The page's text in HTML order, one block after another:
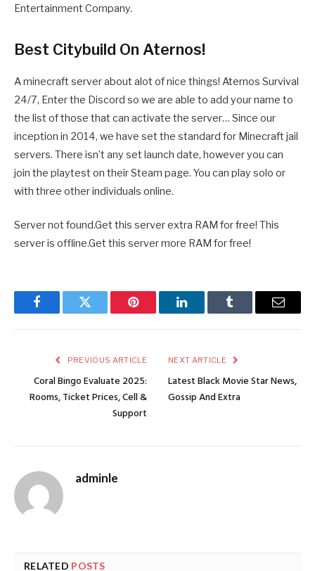
Entertainment Company.
Best Citybuild On Aternos!
A minecraft server about alot of nice things! Aternos Survival
24/7, Enter the Discord so we are able to add your name to
the list of those that can activate the server… Since our
inception in 2014, we have set the standard for Minecraft jail
servers. There isn’t any set launch date, however you can
join the playtest on their Steam page. You can play solo or
with three other individuals online.
Server not found.Get this server extra RAM for free! This
server is offline.Get this server more RAM for free!
FacebookTwitter Pinterest LinkedInTumblr Email
PREVIOUS ARTICLE
Coral Bingo Evaluate 2025:
Rooms, Ticket Prices, Cell &
Support
NEXT ARTICLE
Latest Black Movie Star News,
Gossip And Extra
adminle
RELATED POSTS